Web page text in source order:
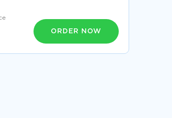
OF CARE ESSAY EXAMPLE
PAPER ON HOME SCHOOLED
EDUCATION
ORDER NOW